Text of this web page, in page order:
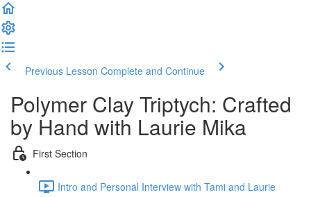
Previous Lesson Complete and Continue
Polymer Clay Triptych: Crafted
by Hand with Laurie Mika
First Section
Intro and Personal Interview with Tami and Laurie